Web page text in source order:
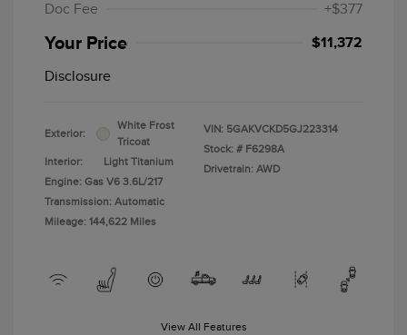
Doc Fee
+$377
Your Price $11,372
Disclosure
Exterior:
White Frost
Tricoat
Interior:
Light Titanium
Engine: Gas V6 3.6L/217
Transmission: Automatic
Mileage: 144,622 Miles
VIN: 5GAKVCKD5GJ223314
Stock: # F6298A
Drivetrain: AWD
View All Features